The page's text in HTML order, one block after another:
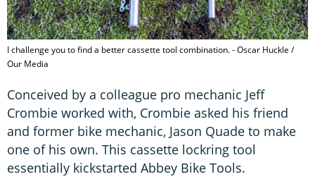
I challenge you to find a better cassette tool combination. - Oscar Huckle /
Our Media
Conceived by a colleague pro mechanic Jeff
Crombie worked with, Crombie asked his friend
and former bike mechanic, Jason Quade to make
one of his own. This cassette lockring tool
essentially kickstarted Abbey Bike Tools.